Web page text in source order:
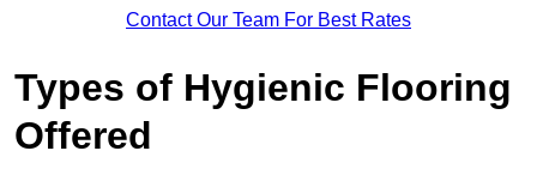
Contact Our Team For Best Rates
Types of Hygienic Flooring
Offered